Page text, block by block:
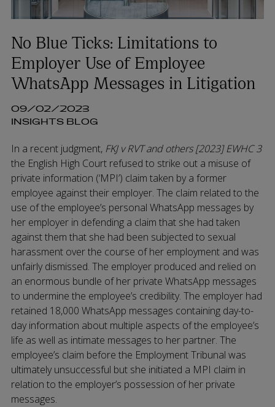
No Blue Ticks: Limitations to
Employer Use of Employee
WhatsApp Messages in Litigation
09/02/2023
INSIGHTS BLOG
In a recent judgment, FKJ v RVT and others [2023] EWHC 3
the English High Court refused to strike out a misuse of
private information (‘MPI’) claim taken by a former
employee against their employer. The claim related to the
use of the employee’s personal WhatsApp messages by
her employer in defending a claim that she had taken
against them that she had been subjected to sexual
harassment over the course of her employment and was
unfairly dismissed. The employer produced and relied on
an enormous bundle of her private WhatsApp messages
to undermine the employee’s credibility. The employer had
retained 18,000 WhatsApp messages containing day-to-
day information about multiple aspects of the employee’s
life as well as intimate messages to her partner. The
employee’s claim before the Employment Tribunal was
ultimately unsuccessful but she initiated a MPI claim in
relation to the employer’s possession of her private
messages.